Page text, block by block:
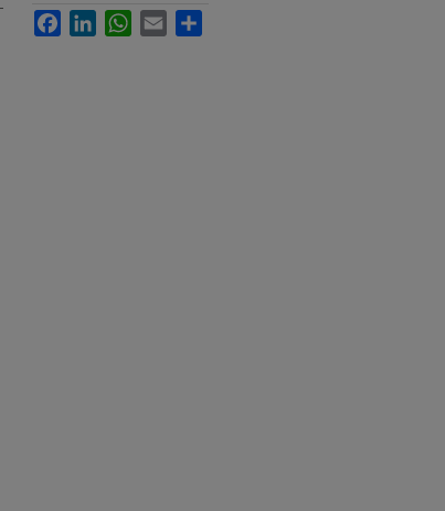
FacebookLinkedInWhatsApp
Email